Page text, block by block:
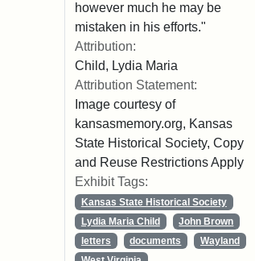
however much he may be
mistaken in his efforts."
Attribution:
Child, Lydia Maria
Attribution Statement:
Image courtesy of
kansasmemory.org, Kansas
State Historical Society, Copy
and Reuse Restrictions Apply
Exhibit Tags:
Kansas State Historical Society
Lydia Maria Child
John Brown
letters
documents
Wayland